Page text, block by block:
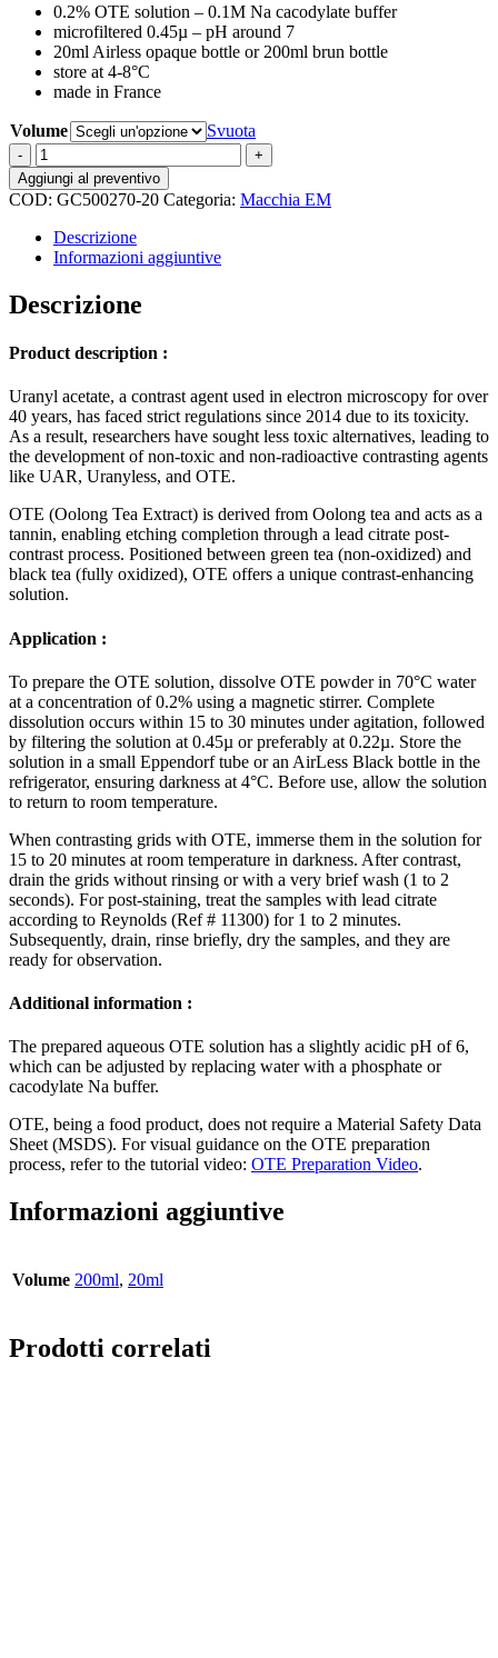
prezzo:
da
21,29 €
a
99,22 €
0.2% OTE solution – 0.1M Na cacodylate buffer
microfiltered 0.45µ – pH around 7
20ml Airless opaque bottle or 200ml brun bottle
store at 4-8°C
made in France
Volume
Svuota
OTE
Stain
(Oolong
Tea
Extract)
in
Cacodylate
buffer
quantità
Aggiungi al preventivo
COD: GC500270-20 Categoria: Macchia EM
Descrizione
Informazioni aggiuntive
Descrizione
Product description :
Uranyl acetate, a contrast agent used in electron microscopy for over
40 years, has faced strict regulations since 2014 due to its toxicity.
As a result, researchers have sought less toxic alternatives, leading to
the development of non-toxic and non-radioactive contrasting agents
like UAR, Uranyless, and OTE.
OTE (Oolong Tea Extract) is derived from Oolong tea and acts as a
tannin, enabling etching completion through a lead citrate post-
contrast process. Positioned between green tea (non-oxidized) and
black tea (fully oxidized), OTE offers a unique contrast-enhancing
solution.
Application :
To prepare the OTE solution, dissolve OTE powder in 70°C water
at a concentration of 0.2% using a magnetic stirrer. Complete
dissolution occurs within 15 to 30 minutes under agitation, followed
by filtering the solution at 0.45µ or preferably at 0.22µ. Store the
solution in a small Eppendorf tube or an AirLess Black bottle in the
refrigerator, ensuring darkness at 4°C. Before use, allow the solution
to return to room temperature.
When contrasting grids with OTE, immerse them in the solution for
15 to 20 minutes at room temperature in darkness. After contrast,
drain the grids without rinsing or with a very brief wash (1 to 2
seconds). For post-staining, treat the samples with lead citrate
according to Reynolds (Ref # 11300) for 1 to 2 minutes.
Subsequently, drain, rinse briefly, dry the samples, and they are
ready for observation.
Additional information :
The prepared aqueous OTE solution has a slightly acidic pH of 6,
which can be adjusted by replacing water with a phosphate or
cacodylate Na buffer.
OTE, being a food product, does not require a Material Safety Data
Sheet (MSDS). For visual guidance on the OTE preparation
process, refer to the tutorial video: OTE Preparation Video.
Informazioni aggiuntive
Volume 200ml, 20ml
Prodotti correlati